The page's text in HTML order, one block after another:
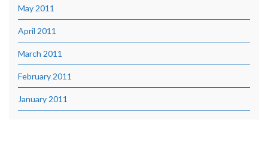
May 2011
April 2011
March 2011
February 2011
January 2011